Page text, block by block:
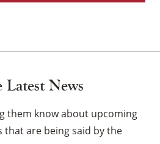
News
them know about upcoming
that are being said by the